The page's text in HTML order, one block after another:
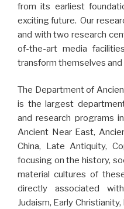
from its earliest
exciting future. Our
and with two research
of-the-art media
transform themselves
The Department of
is the largest
and research programs
Ancient Near East,
China, Late Antiquity,
focusing on the history,
material cultures of
directly associated
Judaism, Early